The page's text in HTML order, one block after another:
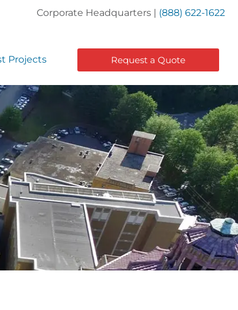
Corporate Headquarters | (888) 622-1622
Projects Request a Quote